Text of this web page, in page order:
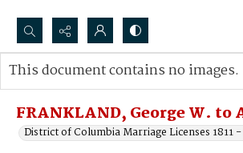
Search...
Advanced search
FRANKLAND, George W. to
District of Columbia Marriage Licenses 1811 -
This document contains no images.